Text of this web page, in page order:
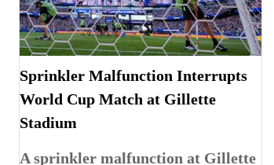
Sprinkler Malfunction Interrupts
World Cup Match at Gillette
Stadium
A sprinkler malfunction at Gillette